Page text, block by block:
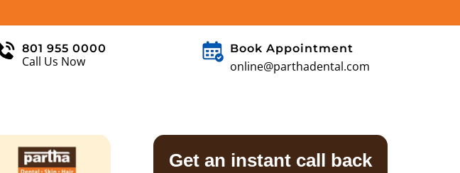
801 955 0000
Call Us Now
Book Appointment
online@parthadental.com
Get an instant call back